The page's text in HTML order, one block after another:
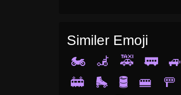
Similer Emoji
🏍️
🦼 🚕 🚃 🚙
🚋
🛼 🛢️ 🚝 🚥